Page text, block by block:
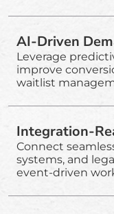
AI-Driven
Leverage
improve
waitlist
Integration-
Connect
systems, and
event-driven